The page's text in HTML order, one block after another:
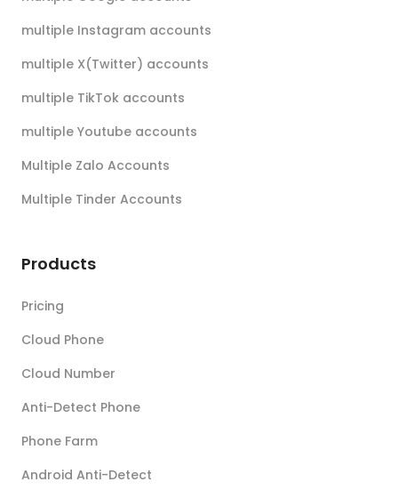
multiple Instagram accounts
multiple X(Twitter) accounts
multiple TikTok accounts
multiple Youtube accounts
Multiple Zalo Accounts
Multiple Tinder Accounts
Products
Pricing
Cloud Phone
Cloud Number
Anti-Detect Phone
Phone Farm
Android Anti-Detect